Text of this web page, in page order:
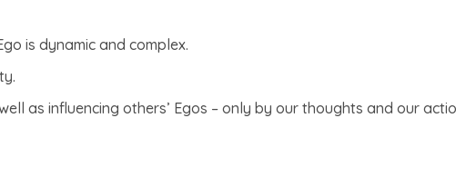
is dynamic and complex.
as influencing others’ Egos – only by our thoughts and our